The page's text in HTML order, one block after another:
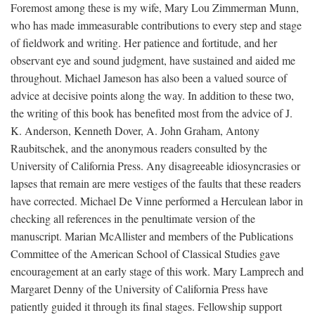
Foremost among these is my wife, Mary Lou Zimmerman Munn,
who has made immeasurable contributions to every step and stage
of fieldwork and writing. Her patience and fortitude, and her
observant eye and sound judgment, have sustained and aided me
throughout. Michael Jameson has also been a valued source of
advice at decisive points along the way. In addition to these two,
the writing of this book has benefited most from the advice of J.
K. Anderson, Kenneth Dover, A. John Graham, Antony
Raubitschek, and the anonymous readers consulted by the
University of California Press. Any disagreeable idiosyncrasies or
lapses that remain are mere vestiges of the faults that these readers
have corrected. Michael De Vinne performed a Herculean labor in
checking all references in the penultimate version of the
manuscript. Marian McAllister and members of the Publications
Committee of the American School of Classical Studies gave
encouragement at an early stage of this work. Mary Lamprech and
Margaret Denny of the University of California Press have
patiently guided it through its final stages. Fellowship support